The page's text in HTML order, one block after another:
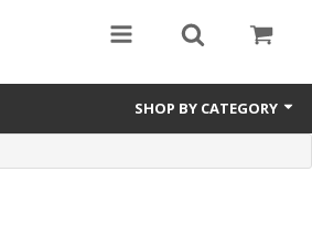
SHOP BY CATEGORY